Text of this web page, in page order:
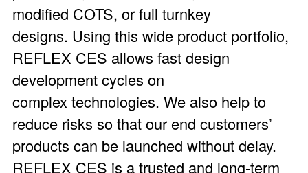
modified COTS, or full turnkey
designs. Using this wide product portfolio,
REFLEX CES allows fast design
development cycles on
complex technologies. We also help to
reduce risks so that our end customers’
products can be launched without delay.
REFLEX CES is a trusted and long-term